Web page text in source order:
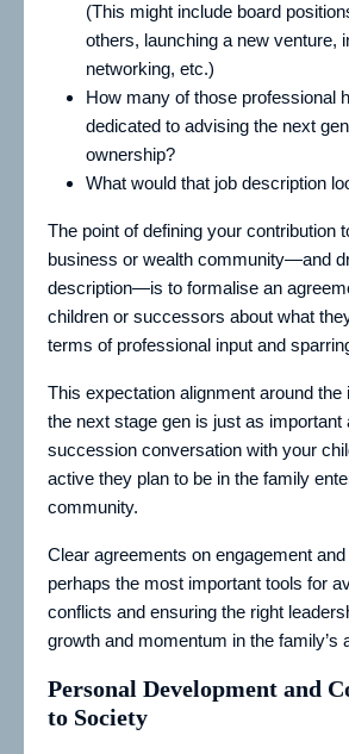
(This might include board
others, launching a new venture,
networking, etc.)
How many of those professional
dedicated to advising the next
ownership?
What would that job description
The point of defining your contribution
business or wealth community—and
description—is to formalise an
children or successors about what
terms of professional input and
This expectation alignment around the
the next stage gen is just as important
succession conversation with your
active they plan to be in the family
community.
Clear agreements on engagement
perhaps the most important tools for
conflicts and ensuring the right
growth and momentum in the family’s
Personal Development and
to Society